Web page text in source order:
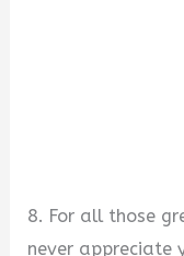
8. For all those
never appreciate